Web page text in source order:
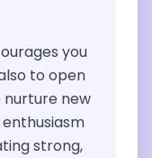
you
to open
nurture new
strong,